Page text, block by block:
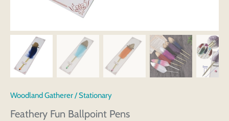
Woodland Gatherer/Stationary
Feathery Fun Ballpoint Pens